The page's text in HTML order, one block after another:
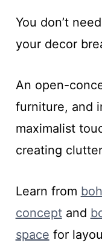
You don’t
your decor
An open-
furniture, and
maximalist
creating
Learn from
conceptand
space for